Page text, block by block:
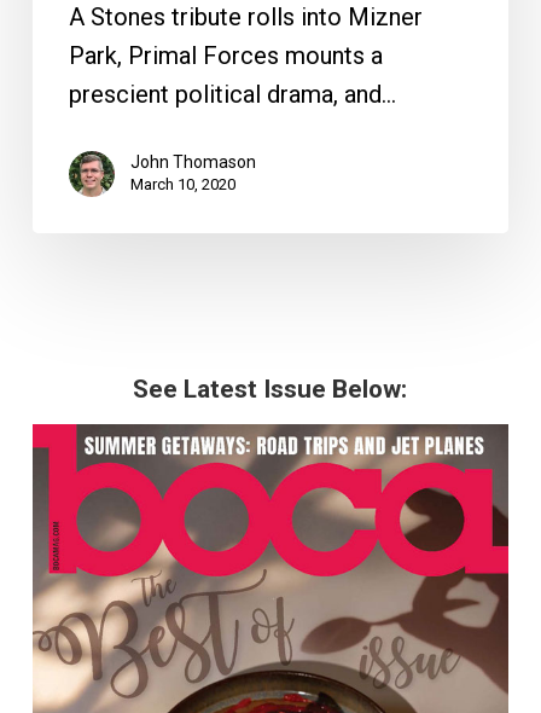
A Stones tribute rolls into Mizner
Park, Primal Forces mounts a
prescient political drama, and…
John Thomason
March 10, 2020
See Latest Issue Below: